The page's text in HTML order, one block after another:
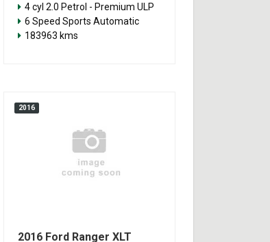
4 cyl 2.0 Petrol - Premium ULP
6 Speed Sports Automatic
183963 kms
2016
2016 Ford Ranger XLT